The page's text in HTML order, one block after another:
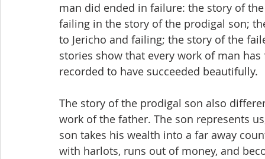
man did ended in failure: the story of
failing in the story of the prodigal son;
to Jericho and failing; the story of the
stories show that every work of man
recorded to have succeeded beautifully.
The story of the prodigal son also
work of the father. The son represents
son takes his wealth into a far away
with harlots, runs out of money, and